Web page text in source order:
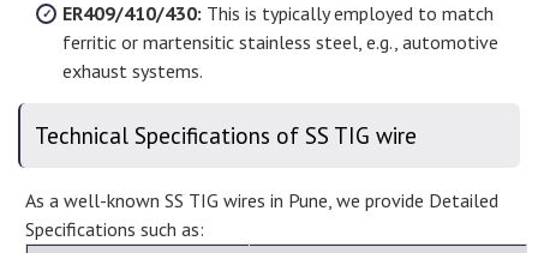
ER409/410/430: This is typically employed to match
ferritic or martensitic stainless steel, e.g., automotive
exhaust systems.
Technical Specifications of SS TIG wire
As a well-known SS TIG wires in Pune, we provide Detailed
Specifications such as: